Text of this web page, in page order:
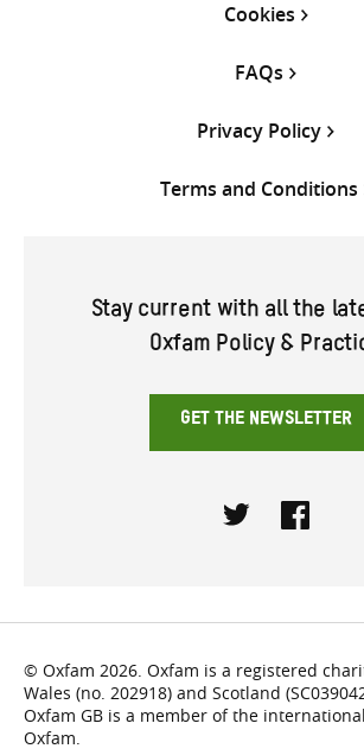
Cookies
FAQs
Privacy Policy
Terms and Conditions
Stay current with all the
Oxfam Policy &
GET THE NEWSLETTER
© Oxfam 2026. Oxfam is a registered
Wales (no. 202918) and Scotland
Oxfam GB is a member of the
Oxfam.